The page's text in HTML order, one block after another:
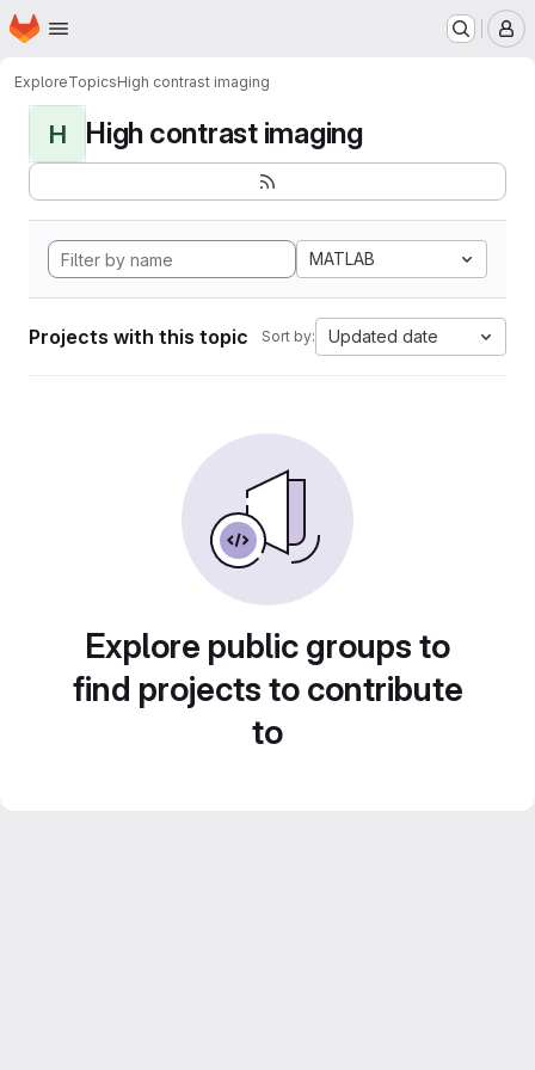
Skip to main content
Homepage
ExploreTopicsHigh contrast imaging
H High contrast imaging
MATLAB
Projects with this topic Sort by: Updated date
Explore public groups to
find projects to contribute
to